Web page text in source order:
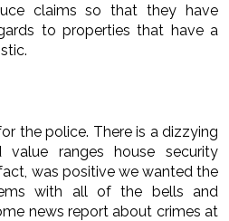
claims so that they have
to properties that have a
the police. There is a dizzying
ranges house security
was positive we wanted the
with all of the bells and
news report about crimes at